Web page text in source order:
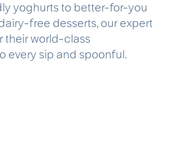
yoghurts to better-for-you
free desserts, our expert
their world-class
every sip and spoonful.